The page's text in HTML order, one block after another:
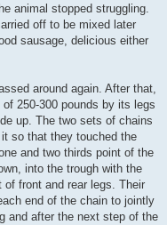
animal stopped struggling.
off to be mixed later
sausage, delicious either
around again. After that,
250-300 pounds by its legs
up. The two sets of chains
so that they touched the
and two thirds point of the
into the trough with the
front and rear legs. Their
end of the chain to jointly
and after the next step of the